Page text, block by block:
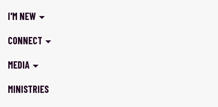
I'M NEW
CONNECT
MEDIA
MINISTRIES